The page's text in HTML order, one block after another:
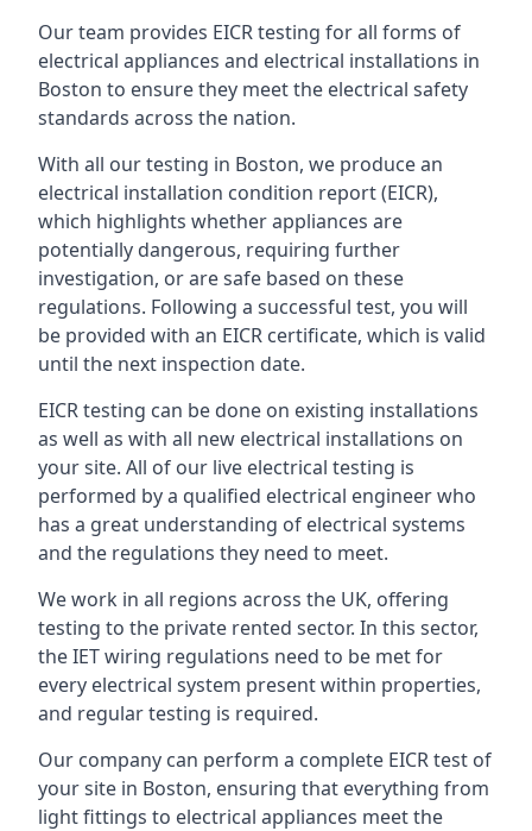
Our team provides EICR testing for all forms of
electrical appliances and electrical installations in
Boston to ensure they meet the electrical safety
standards across the nation.
With all our testing in Boston, we produce an
electrical installation condition report (EICR),
which highlights whether appliances are
potentially dangerous, requiring further
investigation, or are safe based on these
regulations. Following a successful test, you will
be provided with an EICR certificate, which is valid
until the next inspection date.
EICR testing can be done on existing installations
as well as with all new electrical installations on
your site. All of our live electrical testing is
performed by a qualified electrical engineer who
has a great understanding of electrical systems
and the regulations they need to meet.
We work in all regions across the UK, offering
testing to the private rented sector. In this sector,
the IET wiring regulations need to be met for
every electrical system present within properties,
and regular testing is required.
Our company can perform a complete EICR test of
your site in Boston, ensuring that everything from
light fittings to electrical appliances meet the